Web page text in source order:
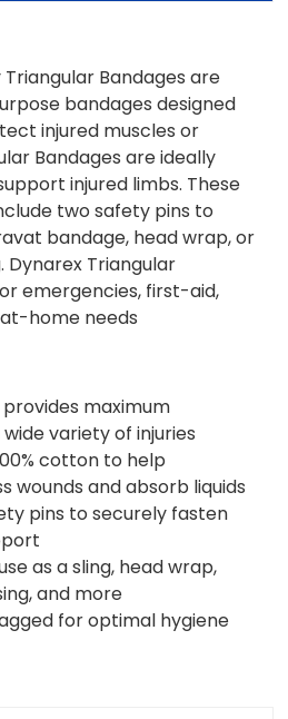
Bandages are
bandages designed
injured muscles or
Bandages are ideally
injured limbs. These
two safety pins to
bandage, head wrap, or
Dynarex Triangular
emergencies, first-aid,
home needs
maximum
variety of injuries
cotton to help
wounds and absorb liquids
pins to securely fasten
as a sling, head wrap,
and more
for optimal hygiene